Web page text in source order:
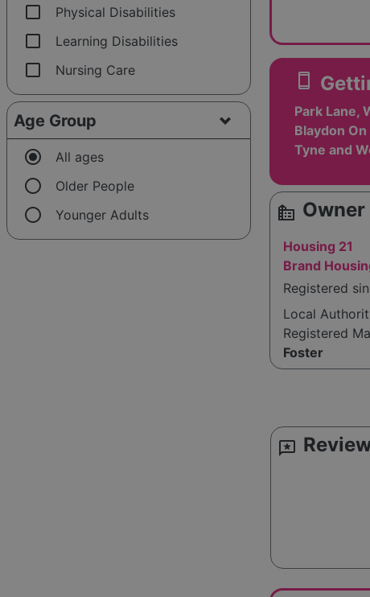
check_box_outline_blank Physical Disabilities
check_box_outline_blank Learning Disabilities
check_box_outline_blank Nursing Care
Age Group
radio_button_checked All ages
radio_button_unchecked Older People
radio_button_unchecked Younger Adults
smartphone
Park Lane,
Blaydon On
Tyne and
source_environment
Housing 21
Brand
Registered
Local
Registered
Foster
reviews